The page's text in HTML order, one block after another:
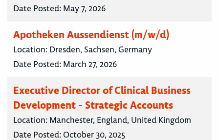
Date Posted: May 7, 2026
Apotheken Aussendienst (m/w/d)
Location: Dresden, Sachsen, Germany
Date Posted: March 27, 2026
Executive Director of Clinical Business
Development - Strategic Accounts
Location: Manchester, England, United Kingdom
Date Posted: October 30, 2025